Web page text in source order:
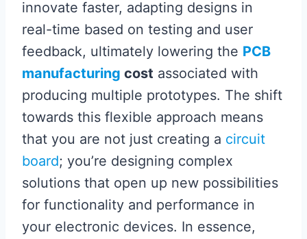
innovate faster, adapting designs in
real-time based on testing and user
feedback, ultimately lowering the PCB
manufacturing cost associated with
producing multiple prototypes. The shift
towards this flexible approach means
that you are not just creating a circuit
board; you’re designing complex
solutions that open up new possibilities
for functionality and performance in
your electronic devices. In essence,